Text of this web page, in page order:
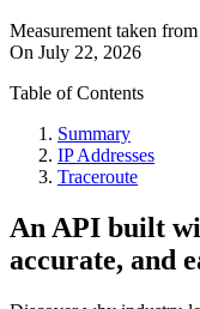
Measurement taken from
On July 22, 2026
Table of Contents
Summary
IP Addresses
Traceroute
An API built
accurate, and